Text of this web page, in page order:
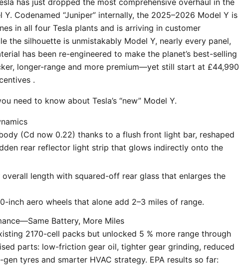
has just dropped the most comprehensive overhaul in the
Codenamed “Juniper” internally, the 2025–2026 Model Y is
in all four Tesla plants and is arriving in customer
the silhouette is unmistakably Model Y, nearly every panel,
has been re-engineered to make the planet’s best-selling
longer-range and more premium—yet still start at £44,990
.
need to know about Tesla’s “new” Model Y.
(Cd now 0.22) thanks to a flush front light bar, reshaped
rear reflector light strip that glows indirectly onto the
overall length with squared-off rear glass that enlarges the
inch aero wheels that alone add 2–3 miles of range.
Battery, More Miles
2170-cell packs but unlocked 5 % more range through
parts: low-friction gear oil, tighter gear grinding, reduced
tyres and smarter HVAC strategy. EPA results so far: